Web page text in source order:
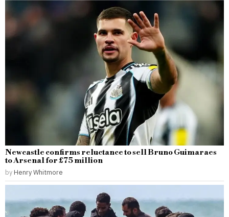
Newcastle confirms reluctance to sell Bruno Guimaraes
to Arsenal for £75 million
by Henry Whitmore